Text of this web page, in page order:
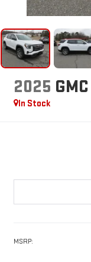
2025
In Stock
MSRP: